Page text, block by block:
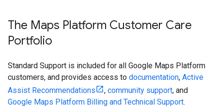
The Maps Platform Customer Care
Portfolio
Standard Support is included for all Google Maps Platform
customers, and provides access to documentation, Active
Assist Recommendations
, community support, and
Google Maps Platform Billing and Technical Support.